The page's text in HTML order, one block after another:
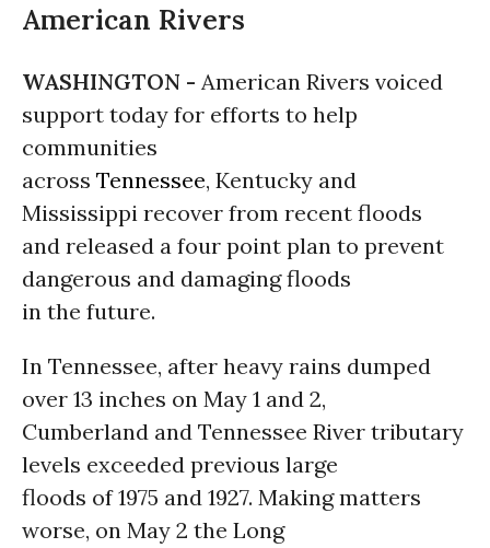
American Rivers
WASHINGTON - American Rivers voiced
support today for efforts to help
communities
across Tennessee, Kentucky and
Mississippi recover from recent floods
and released a four point plan to prevent
dangerous and damaging floods
in the future.
In Tennessee, after heavy rains dumped
over 13 inches on May 1 and 2,
Cumberland and Tennessee River tributary
levels exceeded previous large
floods of 1975 and 1927. Making matters
worse, on May 2 the Long